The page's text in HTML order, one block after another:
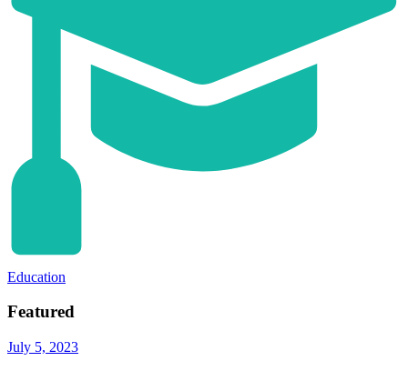
Education
Featured
July 5, 2023